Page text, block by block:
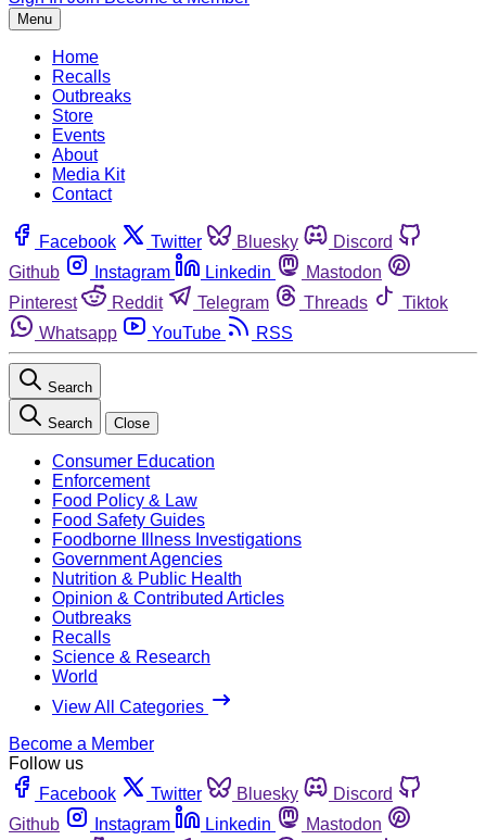
Menu
Home
Recalls
Outbreaks
Store
Events
About
Media Kit
Contact
Facebook Twitter Bluesky
Discord
Github
Instagram Linkedin
Mastodon
Pinterest
Reddit Telegram Threads
Tiktok
Whatsapp
YouTube RSS
Search
Search Close
Consumer Education
Enforcement
Food Policy & Law
Food Safety Guides
Foodborne Illness Investigations
Government Agencies
Nutrition & Public Health
Opinion & Contributed Articles
Outbreaks
Recalls
Science & Research
World
View All Categories
Become a Member
Follow us
Facebook
Twitter Bluesky
Discord
Github
Instagram Linkedin
Mastodon